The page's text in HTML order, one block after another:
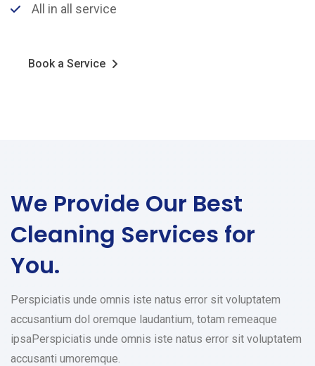
All in all service
Book a Service
We Provide Our Best
Cleaning Services for
You.
Perspiciatis unde omnis iste natus error sit voluptatem
accusantium dol oremque laudantium, totam remeaque
ipsaPerspiciatis unde omnis iste natus error sit voluptatem
accusanti umoremque.